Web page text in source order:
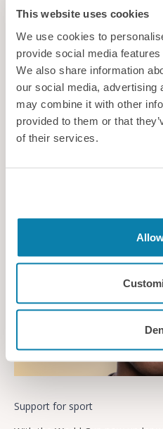
This website uses cookies
We use cookies to
provide social media
We also share information
our social media, advertising
may combine it with other
provided to them or that
of their services.
Cavendish Nuclear Ltd
Cavendish Nuclear’s expertise
behaviour into engineering
performance and reduce risk
Support for sport